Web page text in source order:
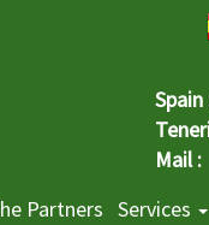
Spain
Mail :
Partners Services